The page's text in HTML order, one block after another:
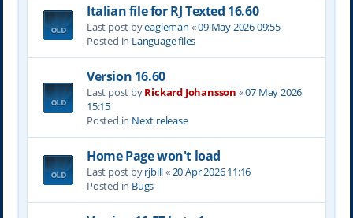
Italian file for RJ Texted 16.60
Last post byeagleman «09 May 2026 09:55
Posted in Language files
Version 16.60
Last post byRickard Johansson «07 May 2026
15:15
Posted in Next release
Home Page won't load
Last post byrjbill« 20 Apr 2026 11:16
Posted in Bugs